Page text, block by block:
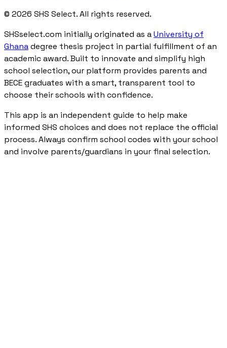
© 2026 SHS Select. All rights reserved.
SHSselect.com initially originated as aUniversity of
Ghanadegree thesis project in partial fulfillment of an
academic award. Built to innovate and simplify high
school selection, our platform provides parents and
BECE graduates with a smart, transparent tool to
choose their schools with confidence.
This app is an independent guide to help make
informed SHS choices and does not replace the official
process. Always confirm school codes with your school
and involve parents/guardians in your final selection.